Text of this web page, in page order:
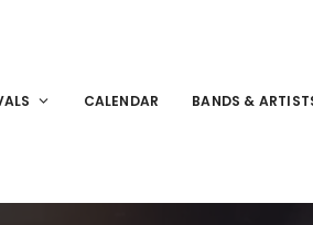
CALENDAR BANDS &